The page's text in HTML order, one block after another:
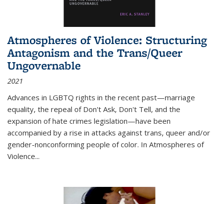
Atmospheres of Violence: Structuring
Antagonism and the Trans/Queer
Ungovernable
2021
Advances in LGBTQ rights in the recent past—marriage
equality, the repeal of Don't Ask, Don't Tell, and the
expansion of hate crimes legislation—have been
accompanied by a rise in attacks against trans, queer and/or
gender-nonconforming people of color. In Atmospheres of
Violence...